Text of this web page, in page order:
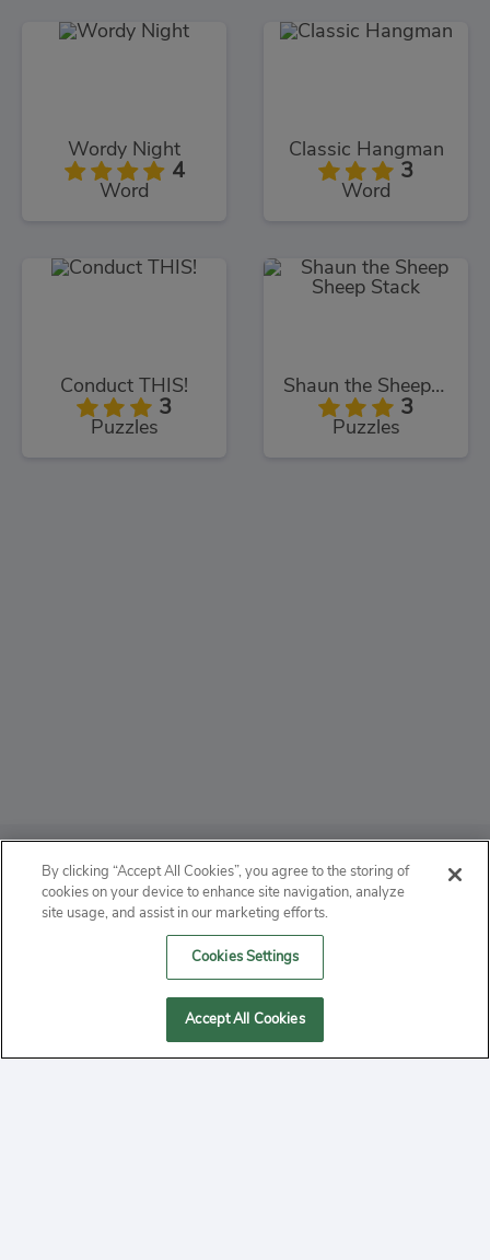
Wordy Night
4
Word
Classic Hangman
3
Word
Conduct THIS!
3
Puzzles
Shaun the Sheep Sheep Stack
3
Puzzles
ABOUT
PRIVACY
MANAGE COOKIES
By clicking “Accept All Cookies”, you agree to the storing of
cookies on your device to enhance site navigation, analyze
site usage, and assist in our marketing efforts.
Cookies Settings
Accept All Cookies